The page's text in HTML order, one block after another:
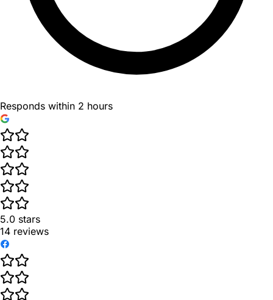
Responds within 2 hours
5.0 stars
14 reviews